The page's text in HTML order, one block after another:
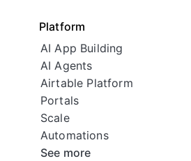
Platform
AI App Building
AI Agents
Airtable Platform
Portals
Scale
Automations
See more